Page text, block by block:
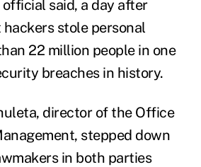
said, a day after
stole personal
22 million people in one
breachesin history.
director of the Office
stepped down
in both parties